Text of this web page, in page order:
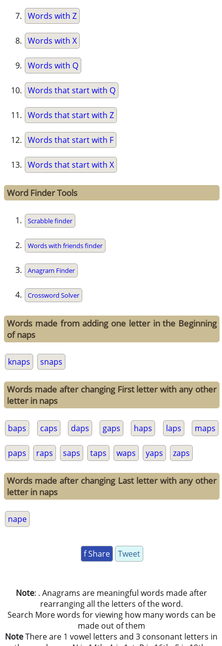
Words with Z
Words with X
Words with Q
Words that start with Q
Words that start with Z
Words that start with F
Words that start with X
Word Finder Tools
Scrabble finder
Words with friends finder
Anagram Finder
Crossword Solver
Words made from adding one letter in the Beginning
of naps
knaps snaps
Words made after changing First letter with any other
letter in naps
baps caps daps gaps haps laps maps
paps raps saps taps waps yaps zaps
Words made after changing Last letter with any other
letter in naps
nape
f Share Tweet
Note: . Anagrams are meaningful words made after
rearranging all the letters of the word.
Search More words for viewing how many words can be
made out of them
NoteThere are 1 vowel letters and 3 consonant letters in